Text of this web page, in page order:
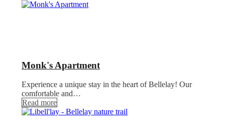
Monk's Apartment
Experience a unique stay in the heart of Bellelay! Our
comfortable and…
Read more